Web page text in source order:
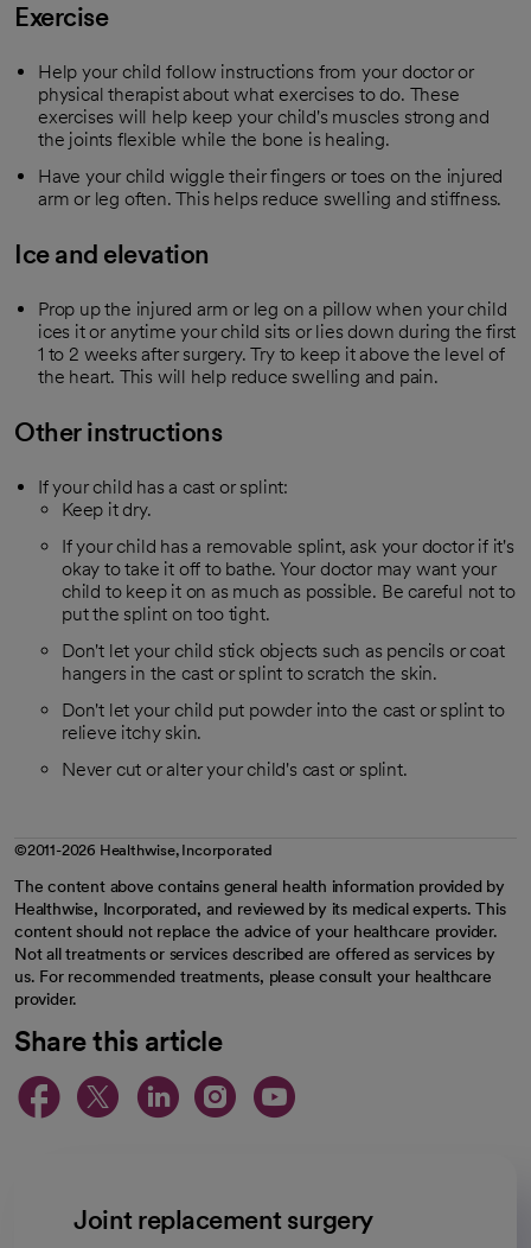
Exercise
Help your child follow instructions from your doctor or
physical therapist about what exercises to do. These
exercises will help keep your child's muscles strong and
the joints flexible while the bone is healing.
Have your child wiggle their fingers or toes on the injured
arm or leg often. This helps reduce swelling and stiffness.
Ice and elevation
Prop up the injured arm or leg on a pillow when your child
ices it or anytime your child sits or lies down during the first
1 to 2 weeks after surgery. Try to keep it above the level of
the heart. This will help reduce swelling and pain.
Other instructions
If your child has a cast or splint:
Keep it dry.
If your child has a removable splint, ask your doctor if it's
okay to take it off to bathe. Your doctor may want your
child to keep it on as much as possible. Be careful not to
put the splint on too tight.
Don't let your child stick objects such as pencils or coat
hangers in the cast or splint to scratch the skin.
Don't let your child put powder into the cast or splint to
relieve itchy skin.
Never cut or alter your child's cast or splint.
©2011-2026 Healthwise, Incorporated
The content above contains general health information provided by
Healthwise, Incorporated, and reviewed by its medical experts. This
content should not replace the advice of your healthcare provider.
Not all treatments or services described are offered as services by
us. For recommended treatments, please consult your healthcare
provider.
Share this article
opens in a new tab
opens in a new tab
opens in a new
opens in a new
opens in a
Joint replacement surgery